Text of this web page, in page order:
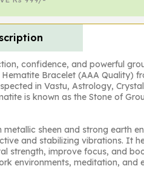
confidence, and powerful
Bracelet (AAA Quality)
in Vastu, Astrology,
is known as the Stone of
sheen and strong earth
and stabilizing vibrations. It
strength, improve focus, and
environments, meditation, and